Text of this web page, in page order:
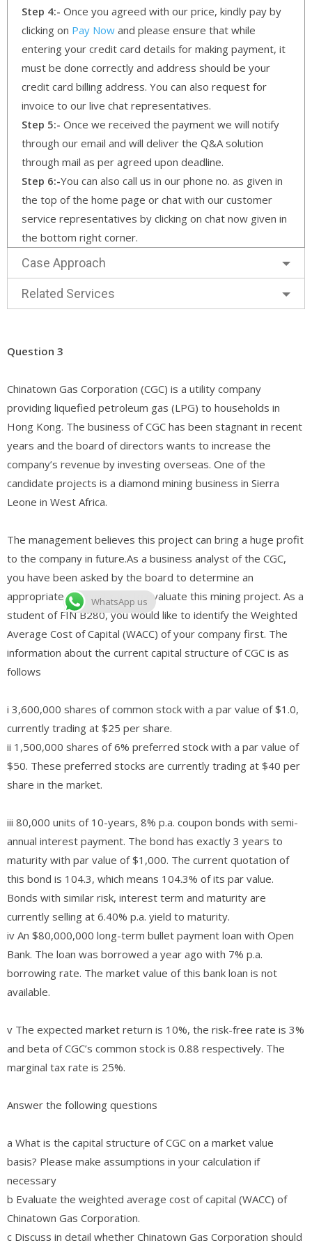
Step 4:- Once you agreed with our price, kindly pay by
clicking on Pay Now and please ensure that while
entering your credit card details for making payment, it
must be done correctly and address should be your
credit card billing address. You can also request for
invoice to our live chat representatives.
Step 5:- Once we received the payment we will notify
through our email and will deliver the Q&A solution
through mail as per agreed upon deadline.
Step 6:-You can also call us in our phone no. as given in
the top of the home page or chat with our customer
service representatives by clicking on chat now given in
the bottom right corner.
Case Approach
Related Services
Question 3
Chinatown Gas Corporation (CGC) is a utility company
providing liquefied petroleum gas (LPG) to households in
Hong Kong. The business of CGC has been stagnant in recent
years and the board of directors wants to increase the
company’s revenue by investing overseas. One of the
candidate projects is a diamond mining business in Sierra
Leone in West Africa.
The management believes this project can bring a huge profit
to the company in future.As a business analyst of the CGC,
you have been asked by the board to determine an
appropriate discount rate to evaluate this mining project. As a
student of FIN B280, you would like to identify the Weighted
Average Cost of Capital (WACC) of your company first. The
information about the current capital structure of CGC is as
follows
i 3,600,000 shares of common stock with a par value of $1.0,
currently trading at $25 per share.
ii 1,500,000 shares of 6% preferred stock with a par value of
$50. These preferred stocks are currently trading at $40 per
share in the market.
iii 80,000 units of 10-years, 8% p.a. coupon bonds with semi-
annual interest payment. The bond has exactly 3 years to
maturity with par value of $1,000. The current quotation of
this bond is 104.3, which means 104.3% of its par value.
Bonds with similar risk, interest term and maturity are
currently selling at 6.40% p.a. yield to maturity.
iv An $80,000,000 long-term bullet payment loan with Open
Bank. The loan was borrowed a year ago with 7% p.a.
borrowing rate. The market value of this bank loan is not
available.
v The expected market return is 10%, the risk-free rate is 3%
and beta of CGC’s common stock is 0.88 respectively. The
marginal tax rate is 25%.
Answer the following questions
a What is the capital structure of CGC on a market value
basis? Please make assumptions in your calculation if
necessary
b Evaluate the weighted average cost of capital (WACC) of
Chinatown Gas Corporation.
c Discuss in detail whether Chinatown Gas Corporation should
WhatsApp us